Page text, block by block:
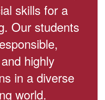
skills for a
Our students
highly
in a diverse
world.